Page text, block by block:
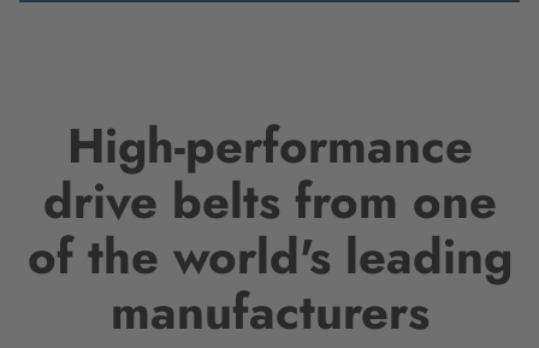
High-performance
drive belts from one
of the world's leading
manufacturers